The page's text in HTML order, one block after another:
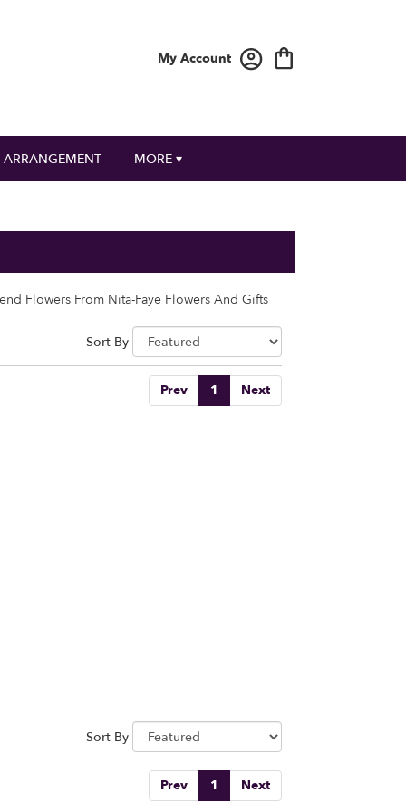
My Account
MORE ▾
Flowers From Nita-Faye Flowers And Gifts
Sort By
Prev 1 Next
Sort By
Prev 1 Next